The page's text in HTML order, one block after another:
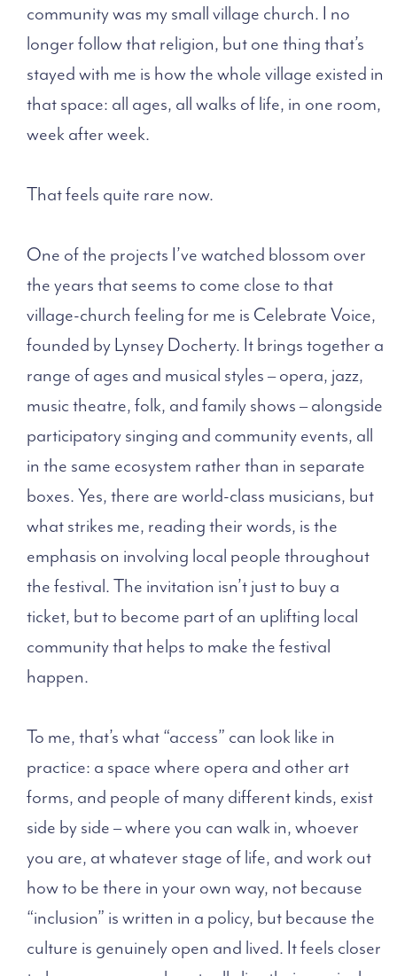
community was my small village church. I no
longer follow that religion, but one thing that’s
stayed with me is how the whole village existed in
that space: all ages, all walks of life, in one room,
week after week.
That feels quite rare now.
One of the projects I’ve watched blossom over
the years that seems to come close to that
village-church feeling for me is Celebrate Voice,
founded by Lynsey Docherty. It brings together a
range of ages and musical styles – opera, jazz,
music theatre, folk, and family shows – alongside
participatory singing and community events, all
in the same ecosystem rather than in separate
boxes. Yes, there are world-class musicians, but
what strikes me, reading their words, is the
emphasis on involving local people throughout
the festival. The invitation isn’t just to buy a
ticket, but to become part of an uplifting local
community that helps to make the festival
happen.
To me, that’s what “access” can look like in
practice: a space where opera and other art
forms, and people of many different kinds, exist
side by side – where you can walk in, whoever
you are, at whatever stage of life, and work out
how to be there in your own way, not because
“inclusion” is written in a policy, but because the
culture is genuinely open and lived. It feels closer